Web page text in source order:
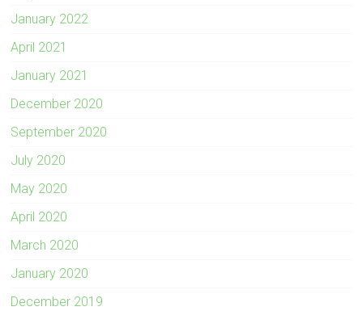
January 2022
April 2021
January 2021
December 2020
September 2020
July 2020
May 2020
April 2020
March 2020
January 2020
December 2019